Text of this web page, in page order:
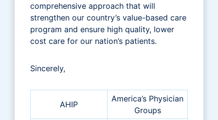
comprehensive approach that will
strengthen our country’s value-based care
program and ensure high quality, lower
cost care for our nation’s patients.
Sincerely,
AHIP
America’s Physician
Groups